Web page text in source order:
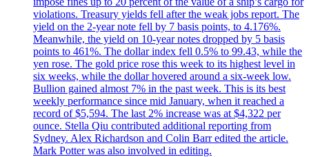
violations. Treasury yields fell after the weak jobs report. The
yield on the 2-year note fell by 7 basis points, to 4.176%.
Meanwhile, the yield on 10-year notes dropped by 5 basis
points to 461%. The dollar index fell 0.5% to 99.43, while the
yen rose. The gold price rose this week to its highest level in
six weeks, while the dollar hovered around a six-week low.
Bullion gained almost 7% in the past week. This is its best
weekly performance since mid January, when it reached a
record of $5,594. The last 2% increase was at $4,322 per
ounce. Stella Qiu contributed additional reporting from
Sydney. Alex Richardson and Colin Barr edited the article.
Mark Potter was also involved in editing.